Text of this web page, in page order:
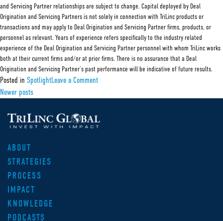
and Servicing Partner relationships are subject to change. Capital deployed by Deal
Origination and Servicing Partners is not solely in connection with TriLinc products or
transactions and may apply to Deal Origination and Servicing Partner firms, products, or
personnel as relevant. Years of experience refers specifically to the industry related
experience of the Deal Origination and Servicing Partner personnel with whom TriLinc works
both at their current firms and/or at prior firms. There is no assurance that a Deal
Origination and Servicing Partner’s past performance will be indicative of future results.
Posted in SpotlightLeave a Commenton
Deal
TRG
Posts
navigation
Newer posts
ABOUT
STRATEGIES
PROCESS
IMPACT
KNOWLEDGE
PODCASTS